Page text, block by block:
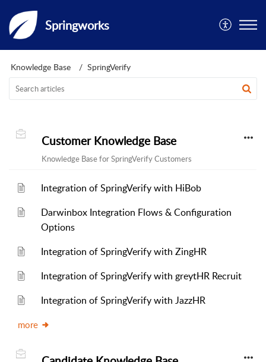
Springworks
Knowledge Base SpringVerify
Customer Knowledge Base
Knowledge Base for SpringVerify Customers
Integration of SpringVerify with HiBob
Darwinbox Integration Flows & Configuration
Options
Integration of SpringVerify with ZingHR
Integration of SpringVerify with greytHR Recruit
Integration of SpringVerify with JazzHR
more